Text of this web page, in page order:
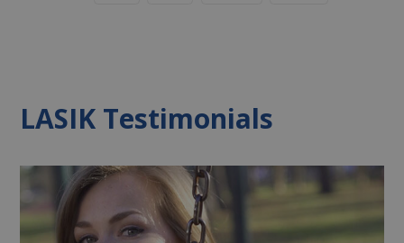
LASIK Testimonials